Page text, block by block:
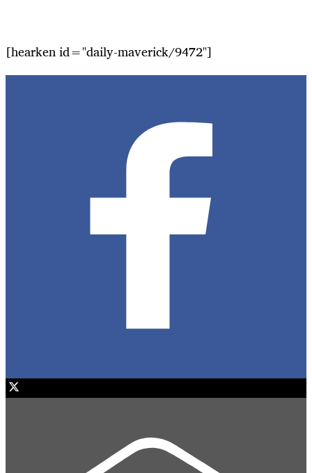
[hearken id="daily-maverick/9472"]